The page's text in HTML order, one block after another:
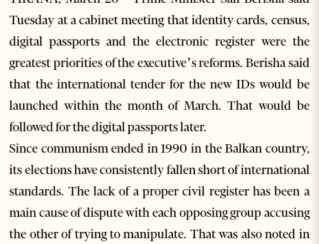
Tuesday at a cabinet meeting that identity cards, census,
digital passports and the electronic register were the
greatest priorities of the executive’s reforms. Berisha said
that the international tender for the new IDs would be
launched within the month of March. That would be
followed for the digital passports later.
Since communism ended in 1990 in the Balkan country,
its elections have consistently fallen short of international
standards. The lack of a proper civil register has been a
main cause of dispute with each opposing group accusing
the other of trying to manipulate. That was also noted in